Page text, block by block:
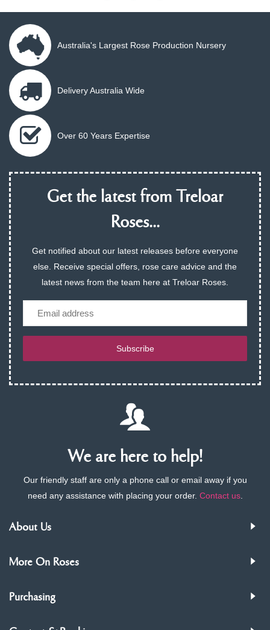
Australia's Largest Rose Production Nursery
Delivery Australia Wide
Over 60 Years Expertise
Get the latest from Treloar
Roses...
Get notified about our latest releases before everyone
else. Receive special offers, rose care advice and the
latest news from the team here at Treloar Roses.
Subscribe
We are here to help!
Our friendly staff are only a phone call or email away if you
need any assistance with placing your order. Contact us.
About Us
More On Roses
Purchasing